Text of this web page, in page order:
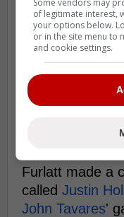
Inserting
suspected bias
Furlatt made a
called Justin Holl
John Tavares'
Some vendors may
of legitimate interest,
your options below.
or in the site menu to
and cookie settings.